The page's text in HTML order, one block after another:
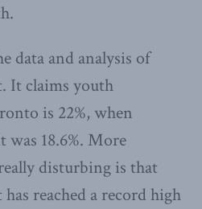
data and analysis of
It claims youth
is 22%, when
was 18.6%. More
disturbing is that
reached a record high